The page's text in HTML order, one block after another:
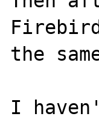
the
I